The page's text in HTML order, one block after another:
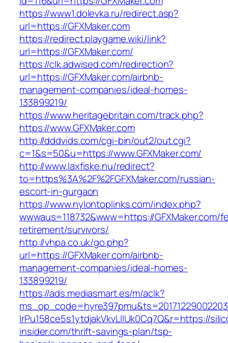
https://www1.dolevka.ru/redirect.asp?
url=https://GFXMaker.com
https://redirect.playgame.wiki/link?
url=https://GFXMaker.com/
https://clk.adwised.com/redirection?
url=https://GFXMaker.com/airbnb-
management-companies/ideal-homes-
133899219/
https://www.heritagebritain.com/track.php?
https://www.GFXMaker.com
http://dddvids.com/cgi-bin/out2/out.cgi?
c=1&s=50&u=https://www.GFXMaker.com/
http://www.laxfiske.nu/redirect?
to=https%3A%2F%2FGFXMaker.com/russian-
escort-in-gurgaon
https://www.nylontoplinks.com/index.php?
wwwaus=118732&www=https://GFXMaker.com/
retirement/survivors/
http://vhpa.co.uk/go.php?
url=https://GFXMaker.com/airbnb-
management-companies/ideal-homes-
133899219/
https://ads.mediasmart.es/m/aclk?
lrPu158ce5s1ytdjakVkvLIIUk0Cq7Q&r=https://
insider.com/thrift-savings-plan/tsp-